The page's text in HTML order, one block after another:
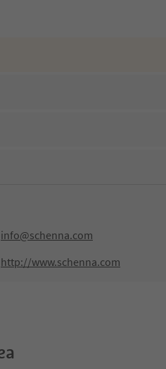
info@schenna.com
http://www.schenna.com